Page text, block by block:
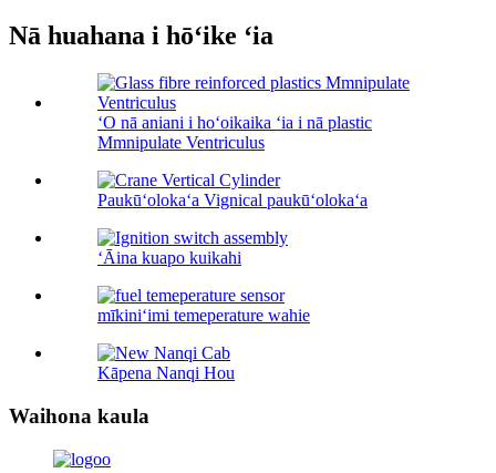
Nā huahana i hōʻike ʻia
ʻO nā aniani i hoʻoikaika ʻia i nā plastic
Mmnipulate Ventriculus
Paukūʻolokaʻa Vignical paukūʻolokaʻa
ʻĀina kuapo kuikahi
mīkiniʻimi temeperature wahie
Kāpena Nanqi Hou
Waihona kaula